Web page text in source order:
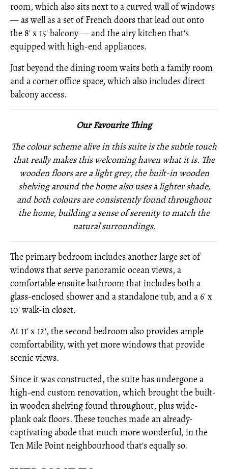
room, which also sits next to a curved wall of windows
— as well as a set of French doors that lead out onto
the 8' x 15' balcony — and the airy kitchen that's
equipped with high-end appliances.
Just beyond the dining room waits both a family room
and a corner office space, which also includes direct
balcony access.
Our Favourite Thing
The colour scheme alive in this suite is the subtle touch
that really makes this welcoming haven what it is. The
wooden floors are a light grey, the built-in wooden
shelving around the home also uses a lighter shade,
and both colours are consistently found throughout
the home, building a sense of serenity to match the
natural surroundings.
The primary bedroom includes another large set of
windows that serve panoramic ocean views, a
comfortable ensuite bathroom that includes both a
glass-enclosed shower and a standalone tub, and a 6' x
10' walk-in closet.
At 11' x 12', the second bedroom also provides ample
comfortability, with yet more windows that provide
scenic views.
Since it was constructed, the suite has undergone a
high-end custom renovation, which brought the built-
in wooden shelving found throughout, plus wide-
plank oak floors. These touches made an already-
captivating abode that much more wonderful, in the
Ten Mile Point neighbourhood that's equally so.